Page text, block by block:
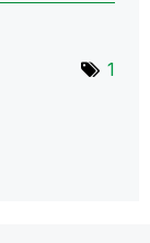
1